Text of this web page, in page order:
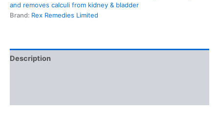
and removes calculi from kidney & bladder
Brand: Rex Remedies Limited
Description